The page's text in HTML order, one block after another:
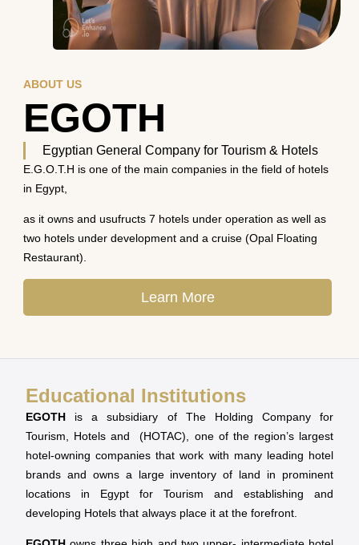
ABOUT US
EGOTH
Egyptian General Company for Tourism & Hotels
E.G.O.T.H is one of the main companies in the field of hotels
in Egypt,
as it owns and usufructs 7 hotels under operation as well as
two hotels under development and a cruise (Opal Floating
Restaurant).
Learn More
Educational Institutions
EGOTH is a subsidiary of The Holding Company for
Tourism, Hotels and (HOTAC), one of the region’s largest
hotel-owning companies that work with many leading hotel
brands and owns a large inventory of land in prominent
locations in Egypt for Tourism and establishing and
developing Hotels that always place it at the forefront.